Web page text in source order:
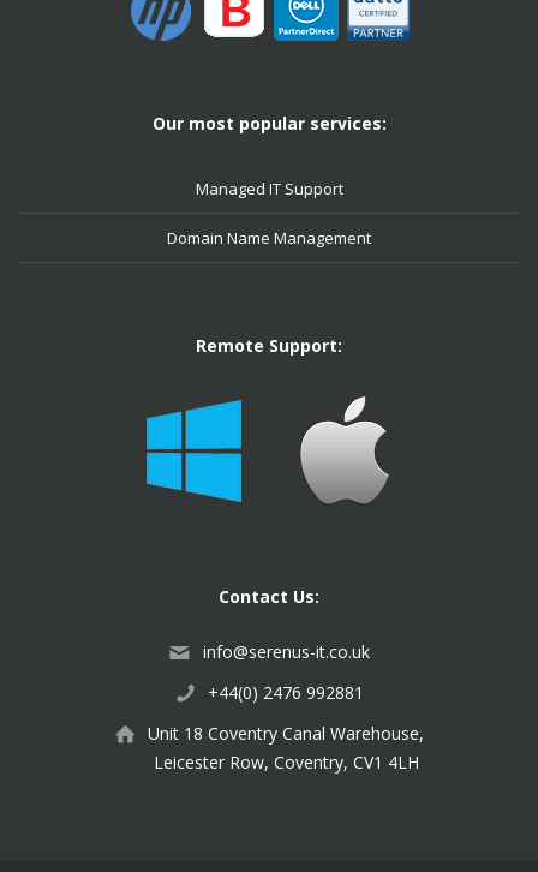
Our most popular services:
Managed IT Support
Domain Name Management
Remote Support:
Contact Us:
info@serenus-it.co.uk
+44(0) 2476 992881
Unit 18 Coventry Canal Warehouse,
Leicester Row, Coventry, CV1 4LH